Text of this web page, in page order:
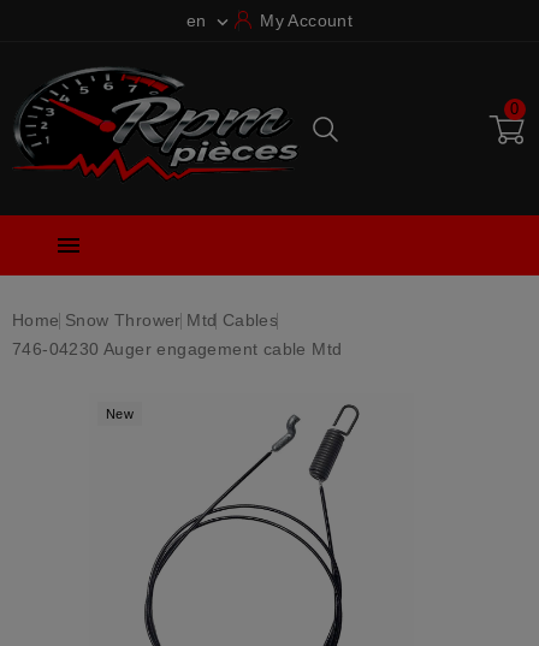
en  My Account
0

Home Snow Thrower Mtd Cables
746-04230 Auger engagement cable Mtd
New